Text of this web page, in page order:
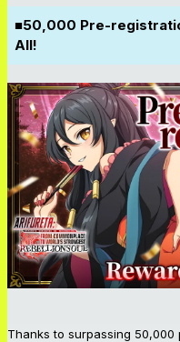
■50,000 Pre-
All!
Thanks to surpassing